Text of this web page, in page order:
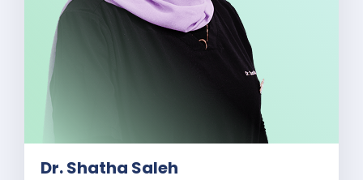
Dr. Shatha Saleh